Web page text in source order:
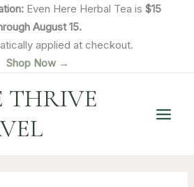
Even Here Herbal Tea is $15
August 15.
applied at checkout.
Shop Now →
THRIVE